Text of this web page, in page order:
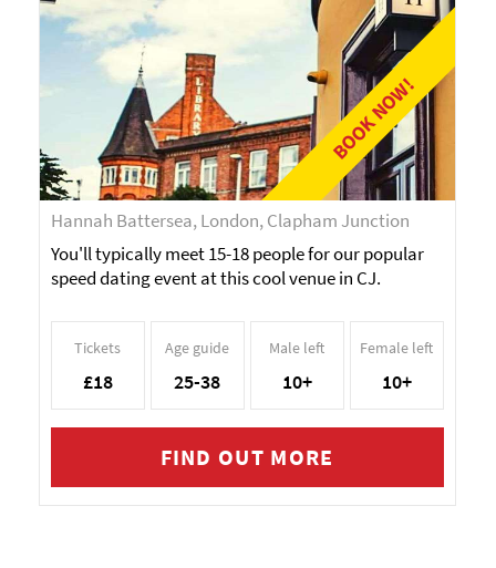
BOOK NOW!
Hannah Battersea, London, Clapham Junction
You'll typically meet 15-18 people for our popular
speed dating event at this cool venue in CJ.
Tickets
£18
Age guide
25-38
Male left
10+
Female left
10+
FIND OUT MORE